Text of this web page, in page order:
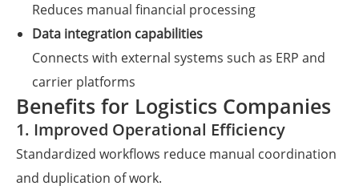
Reduces manual financial processing
Data integration capabilities
Connects with external systems such as ERP and
carrier platforms
Benefits for Logistics Companies
1. Improved Operational Efficiency
Standardized workflows reduce manual coordination
and duplication of work.